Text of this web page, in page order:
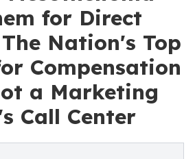
for Direct
Nation's Top
Compensation
a Marketing
Call Center